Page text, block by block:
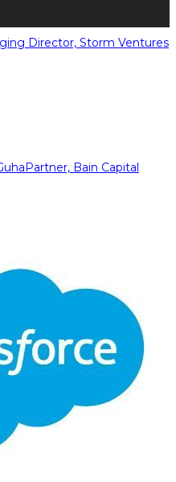
Director, Storm Ventures
Partner, Bain Capital